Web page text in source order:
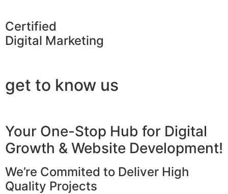
Certified
Digital Marketing
get to know us
Your One-Stop Hub for Digital
Growth & Website Development!
We’re Commited to Deliver High
Quality Projects